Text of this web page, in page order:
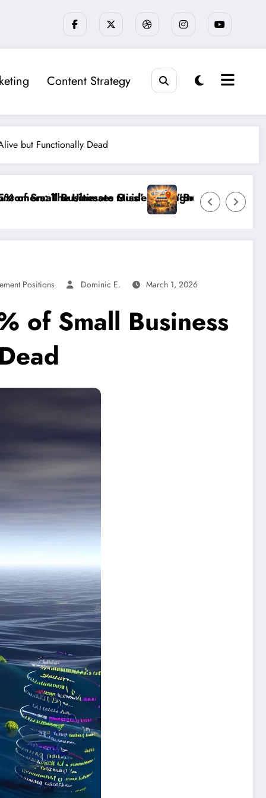
Content Strategy
but Functionally Dead
and Fixing Invisible Website Barriers”
”Break the Noise: How to Make Your Small
Positions Dominic E. March 1, 2026
of Small Business